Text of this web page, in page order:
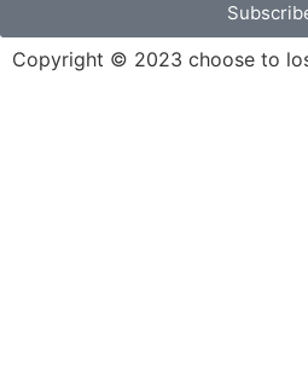
Copyright © 2023 choose to